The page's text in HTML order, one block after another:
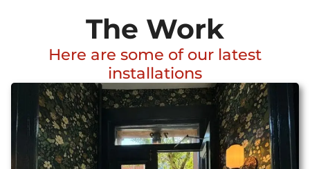
The Work
Here are some of our latest
installations